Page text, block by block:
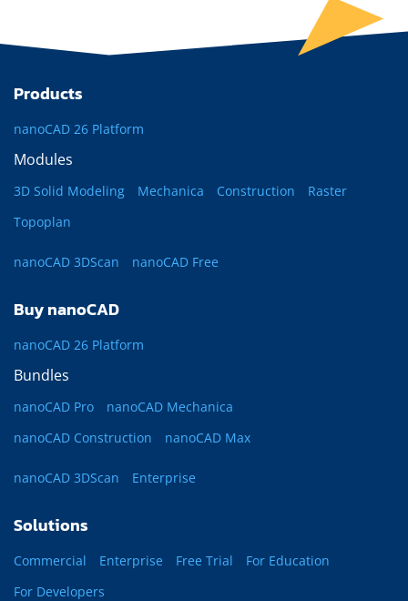
Products
nanoCAD 26 Platform
Modules
3D Solid Modeling Mechanica Construction
Raster
Topoplan
nanoCAD 3DScan nanoCAD Free
Buy nanoCAD
nanoCAD 26 Platform
Bundles
nanoCAD Pro
nanoCAD Mechanica
nanoCAD Construction
nanoCAD Max
nanoCAD 3DScan Enterprise
Solutions
Commercial Enterprise Free Trial
For Education
For Developers